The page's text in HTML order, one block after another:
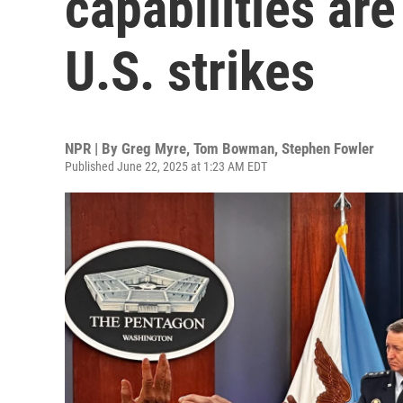
U.S. strikes
NPR | By Greg Myre, Tom Bowman, Stephen Fowler
Published June 22, 2025 at 1:23 AM EDT